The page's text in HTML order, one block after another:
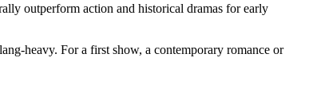
outperform action and historical dramas for early
heavy. For a first show, a contemporary romance or